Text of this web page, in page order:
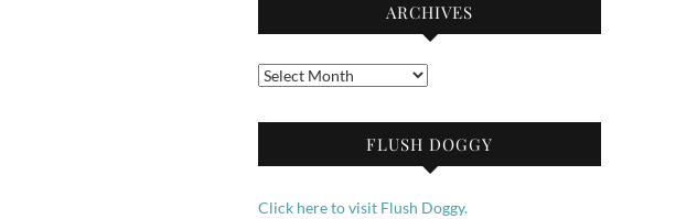
ARCHIVES
Archives
FLUSH DOGGY
Click here to visit Flush Doggy.